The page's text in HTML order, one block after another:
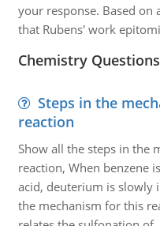
your response. Based on
that Rubens' work
Chemistry
Steps in the
reaction
Show all the steps in the
reaction, When benzene
acid, deuterium is slowly
the mechanism for this